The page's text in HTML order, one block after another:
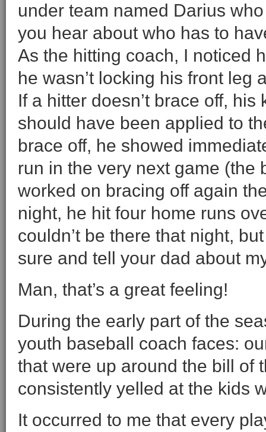
under team named Darius
you hear about who has to
As the hitting coach, I noticed
he wasn’t locking his front leg
If a hitter doesn’t brace off,
should have been applied to
brace off, he showed
run in the very next game (the
worked on bracing off again
night, he hit four home runs
couldn’t be there that night,
sure and tell your dad about
Man, that’s a great feeling!
During the early part of the
youth baseball coach faces:
that were up around the bill of
consistently yelled at the kids
It occurred to me that every